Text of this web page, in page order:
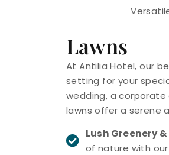
Lawns
At Antilia Hotel, our
setting for your
wedding, a
lawns offer a serene
Lush Greenery
of nature with